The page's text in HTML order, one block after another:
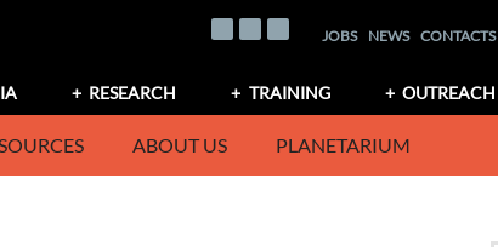
JOBS NEWS CONTACTS
RESEARCH TRAINING OUTREACH
ABOUT US PLANETARIUM